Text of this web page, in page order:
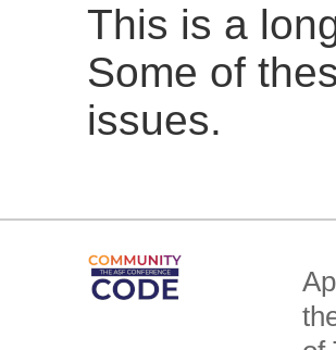
This is a
Some of
issues.